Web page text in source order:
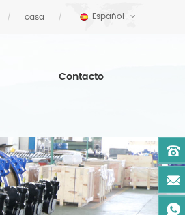
Español
casa
Contacto